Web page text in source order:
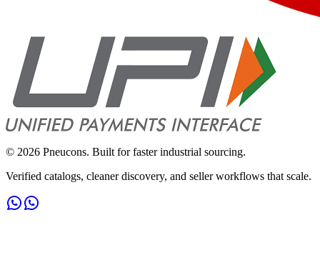
© 2026 Pneucons. Built for faster industrial sourcing.
Verified catalogs, cleaner discovery, and seller workflows that scale.